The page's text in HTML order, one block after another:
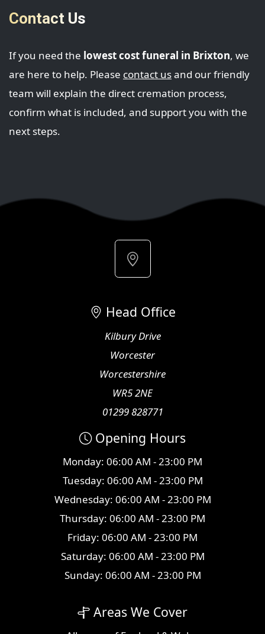
Contact Us
If you need the lowest cost funeral in Brixton, we
are here to help. Please contact usand our friendly
team will explain the direct cremation process,
confirm what is included, and support you with the
next steps.
Head Office
Kilbury Drive
Worcester
Worcestershire
WR5 2NE
01299 828771
Opening Hours
Monday: 06:00 AM - 23:00 PM
Tuesday: 06:00 AM - 23:00 PM
Wednesday: 06:00 AM - 23:00 PM
Thursday: 06:00 AM - 23:00 PM
Friday: 06:00 AM - 23:00 PM
Saturday: 06:00 AM - 23:00 PM
Sunday: 06:00 AM - 23:00 PM
Areas We Cover